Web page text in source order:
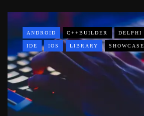
ANDROID C++BUILDER DELPHI
IDE IOS LIBRARY SHOWCASE